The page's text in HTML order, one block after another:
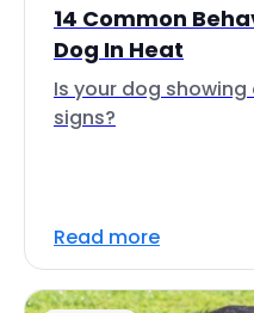
14 Common
Dog In Heat
Is your dog
signs?
Read more